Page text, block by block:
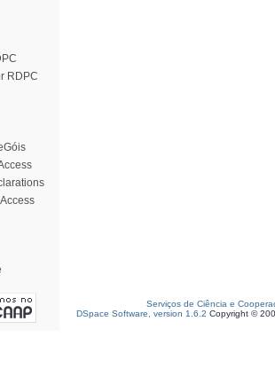
RDPC
Serviços de Ciência e
DSpace Software, version 1.6.2 Copyright ©